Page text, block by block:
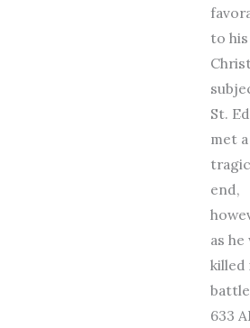
to his
St.
met a
tragic
end,
as he
killed
633